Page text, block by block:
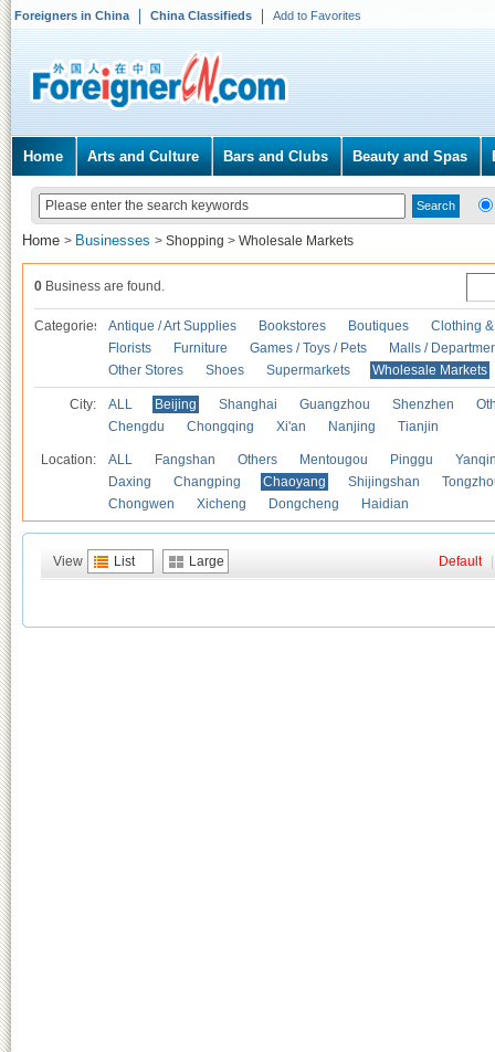
Foreigners in China China Classifieds Add to Favorites
Home Arts and Culture Bars and Clubs Beauty and Spas
Home > Businesses > Shopping > Wholesale Markets
0 Business are found.
Categories Antique / Art Supplies Bookstores Boutiques
Clothing
Florists
Furniture Games / Toys / Pets
Malls /
Other Stores
Shoes Supermarkets Wholesale Markets
City: ALL Beijing Shanghai Guangzhou Shenzhen
Chengdu
Chongqing Xi'an Nanjing Tianjin
Location: ALL Fangshan Others Mentougou Pinggu
Daxing
Changping Chaoyang Shijingshan
Chongwen
Xicheng Dongcheng Haidian
View List Large Default